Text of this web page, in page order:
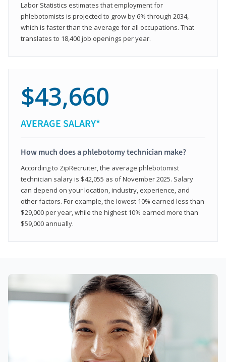
Labor Statistics estimates that employment for
phlebotomists is projected to grow by 6% through 2034,
which is faster than the average for all occupations. That
translates to 18,400 job openings per year.
$43,660
AVERAGE SALARY*
How much does a phlebotomy technician make?
According to ZipRecruiter, the average phlebotomist
technician salary is $42,055 as of November 2025. Salary
can depend on your location, industry, experience, and
other factors. For example, the lowest 10% earned less than
$29,000 per year, while the highest 10% earned more than
$59,000 annually.